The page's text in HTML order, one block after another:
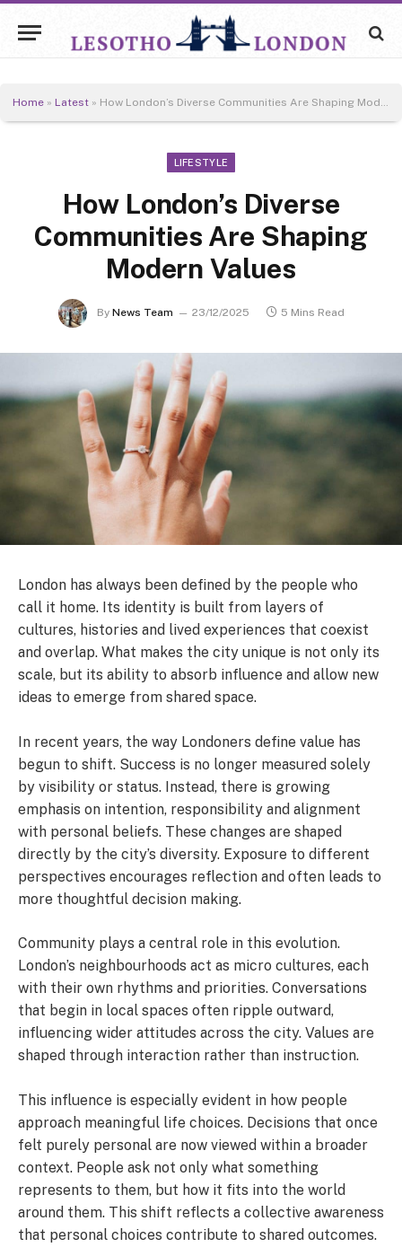
Home » Latest » How London’s Diverse Communities Are Shaping Modern Values
LIFESTYLE
How London’s Diverse
Communities Are Shaping
Modern Values
By News Team 23/12/2025 5 Mins Read
London has always been defined by the people who
call it home. Its identity is built from layers of
cultures, histories and lived experiences that coexist
and overlap. What makes the city unique is not only its
scale, but its ability to absorb influence and allow new
ideas to emerge from shared space.
In recent years, the way Londoners define value has
begun to shift. Success is no longer measured solely
by visibility or status. Instead, there is growing
emphasis on intention, responsibility and alignment
with personal beliefs. These changes are shaped
directly by the city’s diversity. Exposure to different
perspectives encourages reflection and often leads to
more thoughtful decision making.
Community plays a central role in this evolution.
London’s neighbourhoods act as micro cultures, each
with their own rhythms and priorities. Conversations
that begin in local spaces often ripple outward,
influencing wider attitudes across the city. Values are
shaped through interaction rather than instruction.
This influence is especially evident in how people
approach meaningful life choices. Decisions that once
felt purely personal are now viewed within a broader
context. People ask not only what something
represents to them, but how it fits into the world
around them. This shift reflects a collective awareness
that personal choices contribute to shared outcomes.